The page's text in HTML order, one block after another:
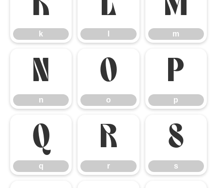
k
k
l m
m
n
n
o
o
p
p
q
q
r
r
s
s